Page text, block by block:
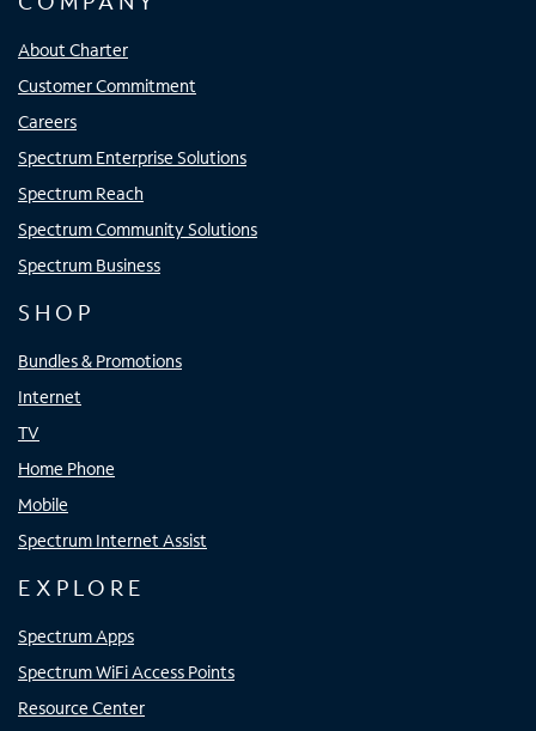
About Charter
Customer Commitment
Careers
Spectrum Enterprise Solutions
Spectrum Reach
Spectrum Community Solutions
Spectrum Business
SHOP
Bundles & Promotions
Internet
TV
Home Phone
Mobile
Spectrum Internet Assist
EXPLORE
Spectrum Apps
Spectrum WiFi Access Points
Resource Center